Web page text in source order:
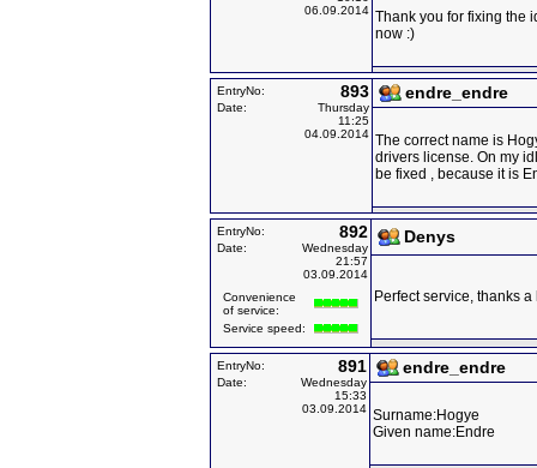
06.09.2014 Thank you for fixing the
now :)
EntryNo: 893
Date:
Thursday
11:25
04.09.2014
endre_endre
The correct name is
drivers license. On my
be fixed , because it is
EntryNo: 892
Date:
Wednesday
21:57
03.09.2014
Convenience
of service:
Service speed:
Denys
Perfect service, thanks a
EntryNo: 891
Date:
Wednesday
15:33
03.09.2014
endre_endre
Surname:Hogye
Given name:Endre